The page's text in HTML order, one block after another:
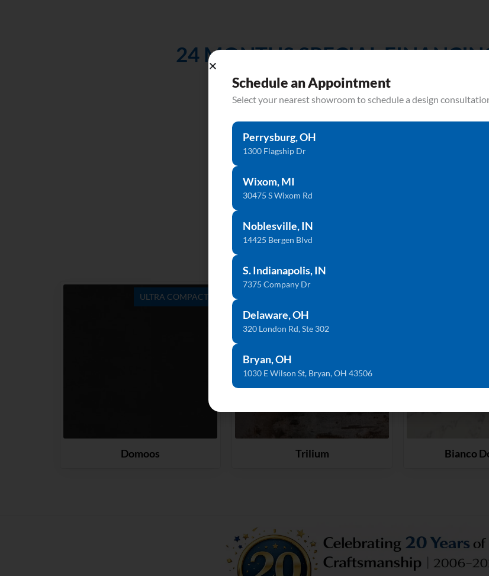
24 MONTHS SPECIAL
LEARN MORE
ULTRA COMPACT
Domoos Trilium Bianco
Schedule an Appointment
Select your nearest showroom to schedule a design
Perrysburg, OH
1300 Flagship Dr
Wixom, MI
30475 S Wixom Rd
Noblesville, IN
14425 Bergen Blvd
S. Indianapolis, IN
7375 Company Dr
Delaware, OH
320 London Rd, Ste 302
Bryan, OH
1030 E Wilson St, Bryan, OH 43506